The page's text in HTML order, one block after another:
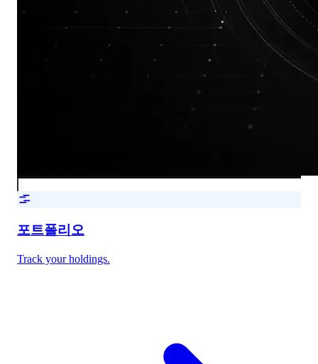
포트폴리오
Track your holdings.